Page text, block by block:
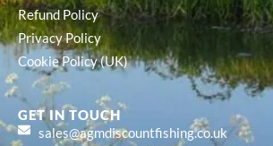
Refund Policy
Privacy Policy
Cookie Policy (UK)
GET IN TOUCH
sales@agmdiscountfishing.co.uk